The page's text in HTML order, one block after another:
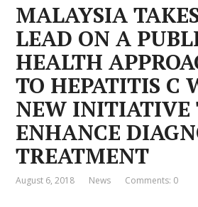
MALAYSIA
LEAD ON A
HEALTH
TO HEPATITIS C
NEW INITIATIVE
ENHANCE
TREATMENT
August 6, 2018 News Comments: 0